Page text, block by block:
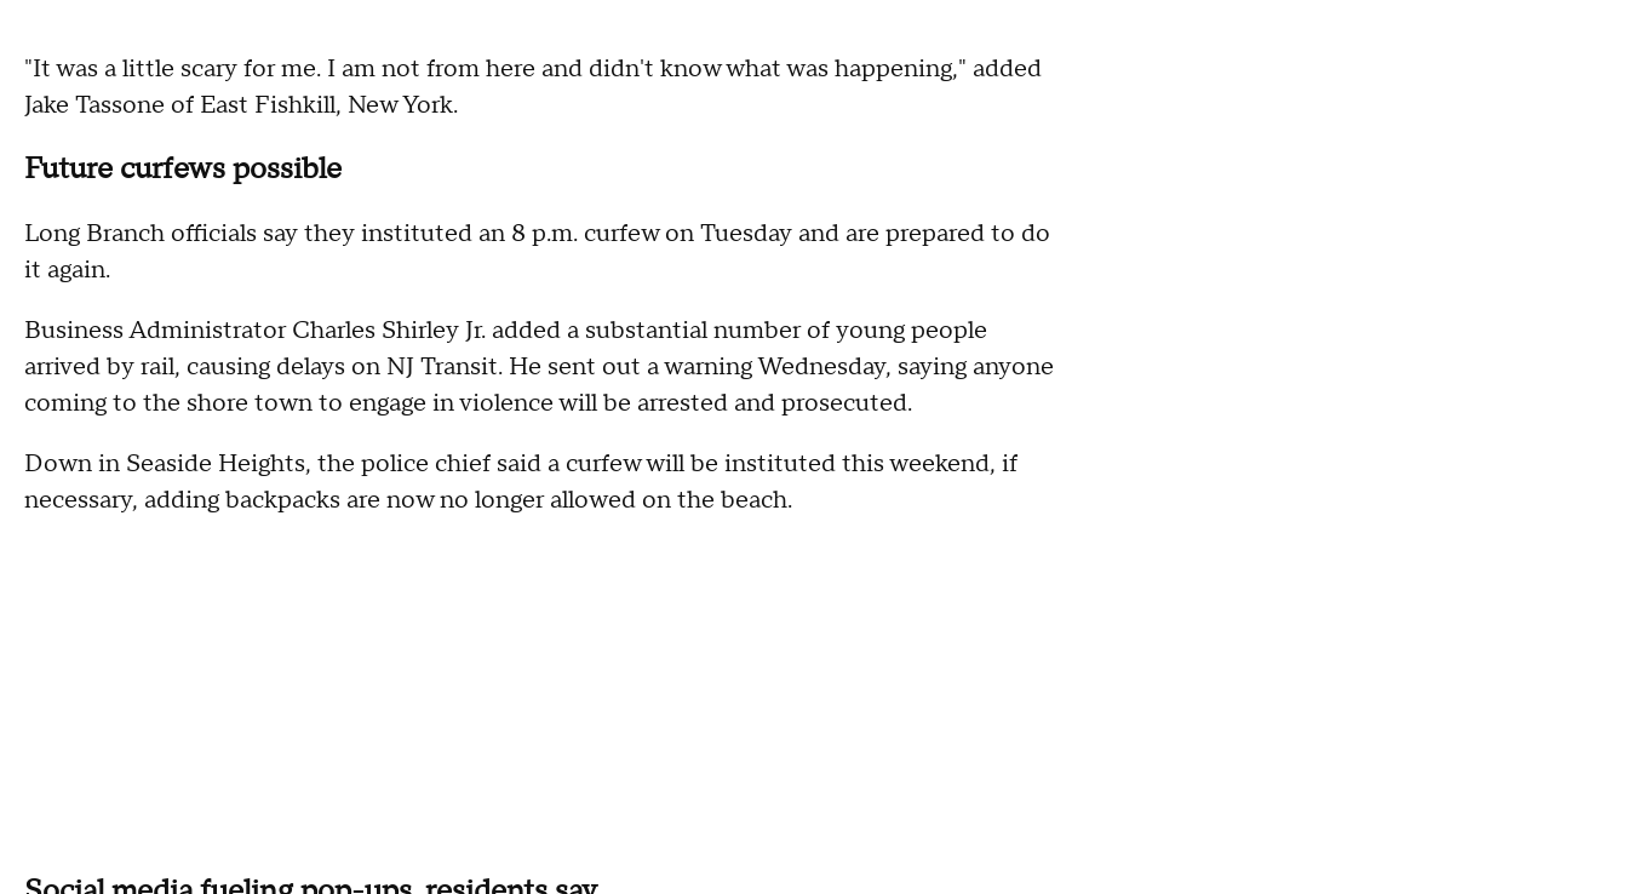
"It was a little scary for me. I am not from here and didn't know what was happening," added
Jake Tassone of East Fishkill, New York.
Future curfews possible
Long Branch officials say they instituted an 8 p.m. curfew on Tuesday and are prepared to do
it again.
Business Administrator Charles Shirley Jr. added a substantial number of young people
arrived by rail, causing delays on NJ Transit. He sent out a warning Wednesday, saying anyone
coming to the shore town to engage in violence will be arrested and prosecuted.
Down in Seaside Heights, the police chief said a curfew will be instituted this weekend, if
necessary, adding backpacks are now no longer allowed on the beach.